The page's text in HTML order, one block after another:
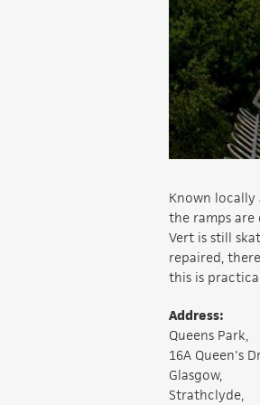
Known locally
the ramps
Vert is still
repaired,
this is
Address:
Queens Park,
16A Queen's
Glasgow,
Strathclyde,